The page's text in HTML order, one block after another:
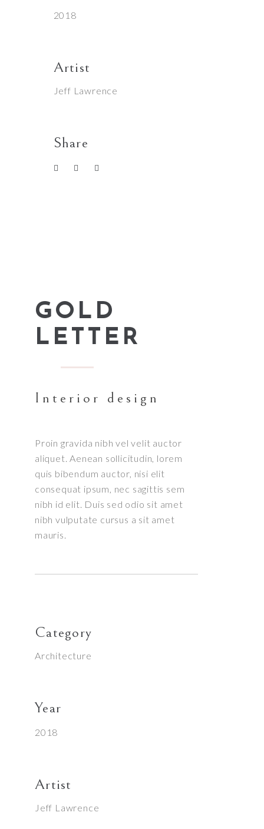
2018
Artist
Jeff Lawrence
Share
GOLD
LETTER
Interior design
Proin gravida nibh vel velit auctor
aliquet. Aenean sollicitudin, lorem
quis bibendum auctor, nisi elit
consequat ipsum, nec sagittis sem
nibh id elit. Duis sed odio sit amet
nibh vulputate cursus a sit amet
mauris.
Category
Architecture
Year
2018
Artist
Jeff Lawrence